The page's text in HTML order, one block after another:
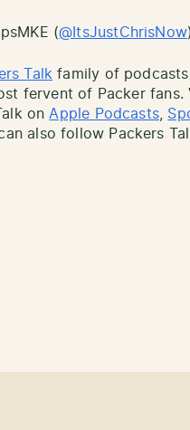
(@ItsJustChrisNow)
Talk family of
fervent of Packer fans.
onApple Podcasts,
also follow Packers